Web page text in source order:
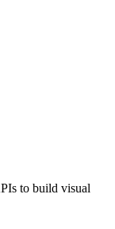
to build visual